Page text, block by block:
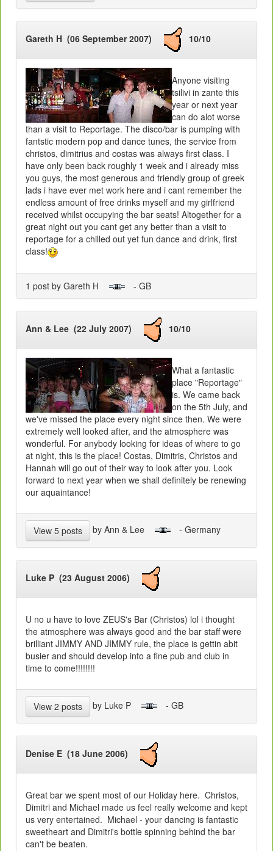
Gareth H (06 September 2007) 10/10
Anyone visiting
tsilivi in zante this
year or next year
can do alot worse
than a visit to Reportage. The disco/bar is pumping with
fantstic modern pop and dance tunes, the service from
christos, dimitrius and costas was always first class. I
have only been back roughly 1 week and i already miss
you guys, the most generous and friendly group of greek
lads i have ever met work here and i cant remember the
endless amount of free drinks myself and my girlfriend
received whilst occupying the bar seats! Altogether for a
great night out you cant get any better than a visit to
reportage for a chilled out yet fun dance and drink, first
class!
1 post by Gareth H - GB
Ann & Lee (22 July 2007) 10/10
What a fantastic
place "Reportage"
is. We came back
on the 5th July, and
we've missed the place every night since then. We were
extremely well looked after, and the atmosphere was
wonderful. For anybody looking for ideas of where to go
at night, this is the place! Costas, Dimitris, Christos and
Hannah will go out of their way to look after you. Look
forward to next year when we shall definitely be renewing
our aquaintance!
View 5 posts by Ann & Lee - Germany
Luke P (23 August 2006)
U no u have to love ZEUS's Bar (Christos) lol i thought
the atmosphere was always good and the bar staff were
brilliant JIMMY AND JIMMY rule, the place is gettin abit
busier and should develop into a fine pub and club in
time to come!!!!!!!!
View 2 posts by Luke P - GB
Denise E (18 June 2006)
Great bar we spent most of our Holiday here. Christos,
Dimitri and Michael made us feel really welcome and kept
us very entertained. Michael - your dancing is fantastic
sweetheart and Dimitri's bottle spinning behind the bar
can't be beaten.